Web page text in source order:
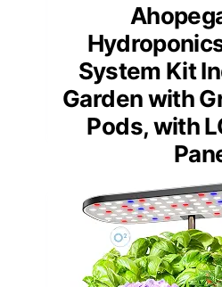
System Kit
Garden with
Pods, with